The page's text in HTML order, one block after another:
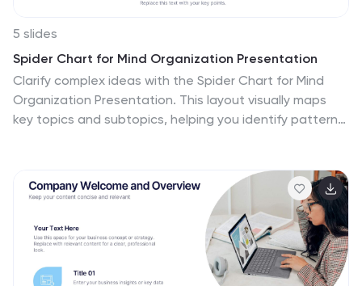
5 slides
Spider Chart for Mind Organization Presentation
Clarify complex ideas with the Spider Chart for Mind
Organization Presentation. This layout visually maps
key topics and subtopics, helping you identify patterns,
in Canva, PowerPoint, Google Slides, and Keynote for
seamless use.